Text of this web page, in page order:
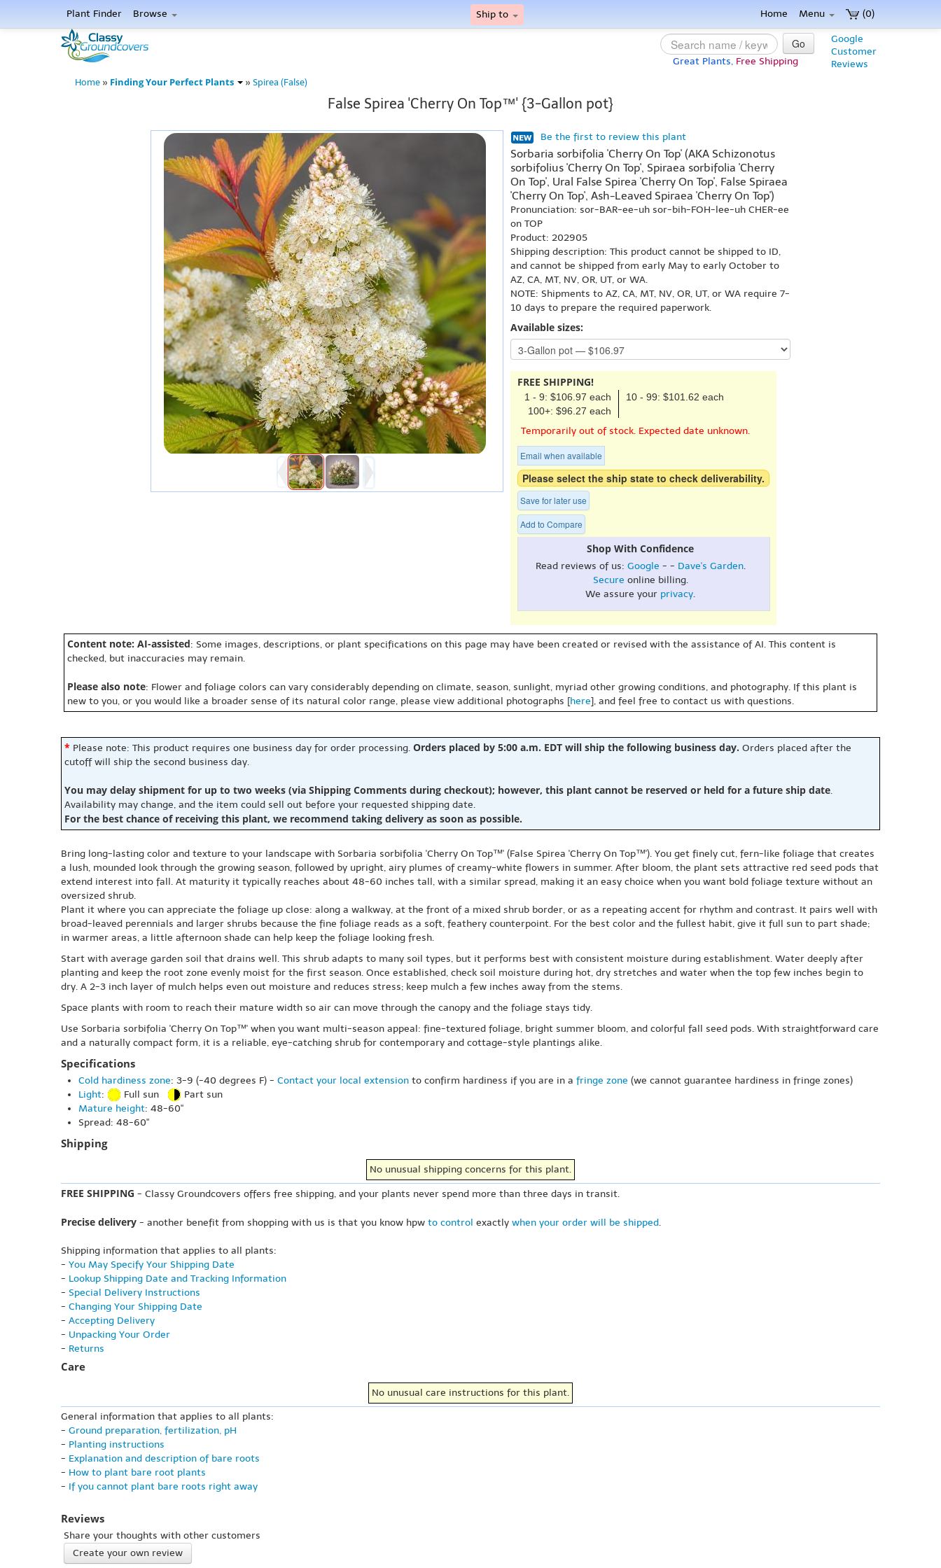
(0)
Plant Finder Browse Ship to Home Menu
Google
Customer
Reviews
Go
Great Plants, Free Shipping
Home » Finding Your Perfect Plants » Spirea (False)
False Spirea 'Cherry On Top™' {3-Gallon pot}
Be the first to review this plant
Sorbaria sorbifolia 'Cherry On Top' (AKA Schizonotus
sorbifolius 'Cherry On Top', Spiraea sorbifolia 'Cherry
On Top', Ural False Spirea 'Cherry On Top', False Spiraea
'Cherry On Top', Ash-Leaved Spiraea 'Cherry On Top')
Pronunciation: sor-BAR-ee-uh sor-bih-FOH-lee-uh CHER-ee
on TOP
Product: 202905
Shipping description: This product cannot be shipped to ID,
and cannot be shipped from early May to early October to
AZ, CA, MT, NV, OR, UT, or WA.
NOTE: Shipments to AZ, CA, MT, NV, OR, UT, or WA require 7-
10 days to prepare the required paperwork.
Available sizes:
FREE SHIPPING!
1 - 9: $106.97 each
10 - 99: $101.62 each
100+: $96.27 each
Temporarily out of stock. Expected date unknown.
Email when available
Please select the ship state to check deliverability.
Save for later use
Add to Compare
Shop With Confidence
Read reviews of us: Google - - Dave's Garden.
Secure online billing.
We assure your privacy.
Content note: AI-assisted: Some images, descriptions, or plant specifications on this page may have been created or revised with the assistance of AI. This content is
checked, but inaccuracies may remain.
Please also note: Flower and foliage colors can vary considerably depending on climate, season, sunlight, myriad other growing conditions, and photography. If this plant is
new to you, or you would like a broader sense of its natural color range, please view additional photographs [here], and feel free to contact us with questions.
* Please note: This product requires one business day for order processing. Orders placed by 5:00 a.m. EDT will ship the following business day. Orders placed after the
cutoff will ship the second business day.
You may delay shipment for up to two weeks (via Shipping Comments during checkout); however, this plant cannot be reserved or held for a future ship date.
Availability may change, and the item could sell out before your requested shipping date.
For the best chance of receiving this plant, we recommend taking delivery as soon as possible.
Bring long-lasting color and texture to your landscape with Sorbaria sorbifolia 'Cherry On Top™' (False Spirea 'Cherry On Top™'). You get finely cut, fern-like foliage that creates
a lush, mounded look through the growing season, followed by upright, airy plumes of creamy-white flowers in summer. After bloom, the plant sets attractive red seed pods that
extend interest into fall. At maturity it typically reaches about 48-60 inches tall, with a similar spread, making it an easy choice when you want bold foliage texture without an
oversized shrub.
Plant it where you can appreciate the foliage up close: along a walkway, at the front of a mixed shrub border, or as a repeating accent for rhythm and contrast. It pairs well with
broad-leaved perennials and larger shrubs because the fine foliage reads as a soft, feathery counterpoint. For the best color and the fullest habit, give it full sun to part shade;
in warmer areas, a little afternoon shade can help keep the foliage looking fresh.
Start with average garden soil that drains well. This shrub adapts to many soil types, but it performs best with consistent moisture during establishment. Water deeply after
planting and keep the root zone evenly moist for the first season. Once established, check soil moisture during hot, dry stretches and water when the top few inches begin to
dry. A 2-3 inch layer of mulch helps even out moisture and reduces stress; keep mulch a few inches away from the stems.
Space plants with room to reach their mature width so air can move through the canopy and the foliage stays tidy.
Use Sorbaria sorbifolia 'Cherry On Top™' when you want multi-season appeal: fine-textured foliage, bright summer bloom, and colorful fall seed pods. With straightforward care
and a naturally compact form, it is a reliable, eye-catching shrub for contemporary and cottage-style plantings alike.
Specifications
Cold hardiness zone: 3-9 (-40 degrees F) - Contact your local extension to confirm hardiness if you are in a fringe zone (we cannot guarantee hardiness in fringe zones)
Light: Full sun
Part sun
Mature height: 48-60"
Spread: 48-60"
Shipping
No unusual shipping concerns for this plant.
FREE SHIPPING - Classy Groundcovers offers free shipping, and your plants never spend more than three days in transit.
Precise delivery - another benefit from shopping with us is that you know hpw to control exactly when your order will be shipped.
Shipping information that applies to all plants:
- You May Specify Your Shipping Date
- Lookup Shipping Date and Tracking Information
- Special Delivery Instructions
- Changing Your Shipping Date
- Accepting Delivery
- Unpacking Your Order
- Returns
Care
No unusual care instructions for this plant.
General information that applies to all plants:
- Ground preparation, fertilization, pH
- Planting instructions
- Explanation and description of bare roots
- How to plant bare root plants
- If you cannot plant bare roots right away
Reviews
Share your thoughts with other customers
Create your own review